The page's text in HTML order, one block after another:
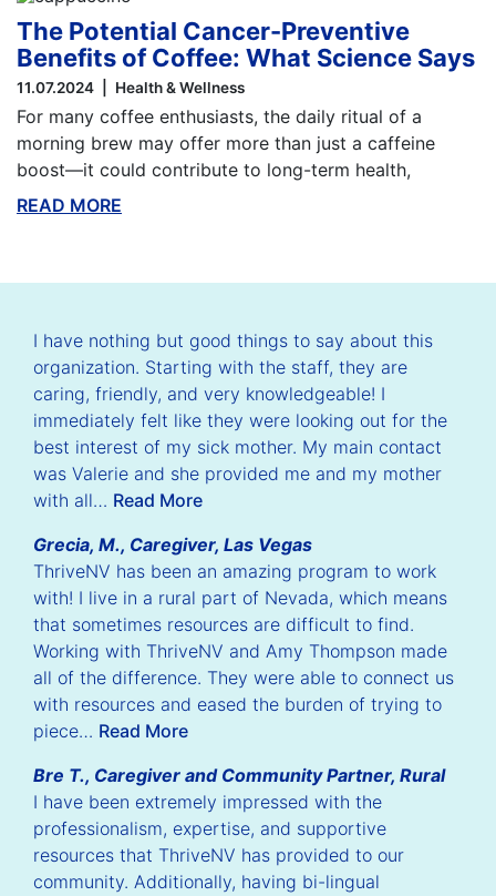
The Potential Cancer-Preventive
Benefits of Coffee: What Science Says
11.07.2024 Health & Wellness
For many coffee enthusiasts, the daily ritual of a
morning brew may offer more than just a caffeine
boost—it could contribute to long-term health,
READ MORE
I have nothing but good things to say about this
organization. Starting with the staff, they are
caring, friendly, and very knowledgeable! I
immediately felt like they were looking out for the
best interest of my sick mother. My main contact
was Valerie and she provided me and my mother
with all… Read More
Grecia, M., Caregiver, Las Vegas
ThriveNV has been an amazing program to work
with! I live in a rural part of Nevada, which means
that sometimes resources are difficult to find.
Working with ThriveNV and Amy Thompson made
all of the difference. They were able to connect us
with resources and eased the burden of trying to
piece… Read More
Bre T., Caregiver and Community Partner, Rural
I have been extremely impressed with the
professionalism, expertise, and supportive
resources that ThriveNV has provided to our
community. Additionally, having bi-lingual